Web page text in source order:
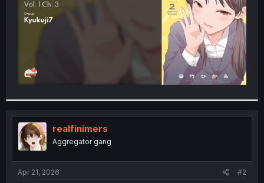
realfinimers
Aggregator gang
Apr 21, 2026 #2